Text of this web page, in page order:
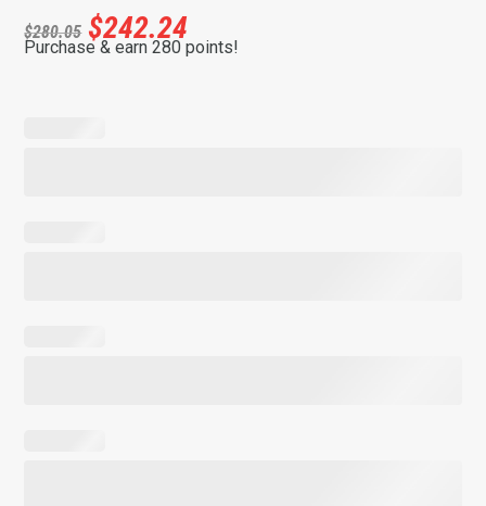
$280.05 $242.24
Purchase & earn 280 points!